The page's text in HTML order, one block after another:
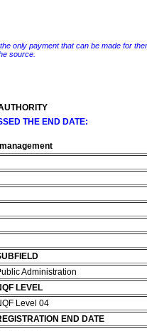
only payment that can be made for
source.
THE END DATE:
Administration
LEVEL
Level 04
END DATE